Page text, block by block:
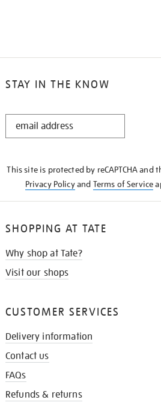
STAY IN THE KNOW
STAY
This site is protected by reCAPTCHA and
Privacy Policyand Terms of Service
SHOPPING AT TATE
Why shop at Tate?
Visit our shops
CUSTOMER SERVICES
Delivery information
Contact us
FAQs
Refunds & returns